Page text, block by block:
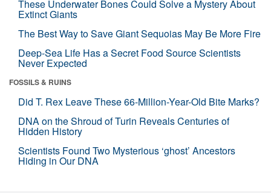
These Underwater Bones Could Solve a Mystery About
Extinct Giants
The Best Way to Save Giant Sequoias May Be More Fire
Deep-Sea Life Has a Secret Food Source Scientists
Never Expected
FOSSILS & RUINS
Did T. Rex Leave These 66-Million-Year-Old Bite Marks?
DNA on the Shroud of Turin Reveals Centuries of
Hidden History
Scientists Found Two Mysterious ‘ghost’ Ancestors
Hiding in Our DNA